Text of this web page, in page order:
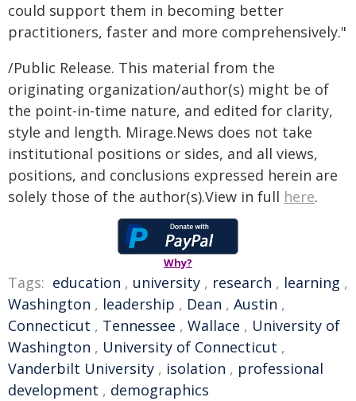
could support them in becoming better
practitioners, faster and more comprehensively."
/Public Release. This material from the
originating organization/author(s) might be of
the point-in-time nature, and edited for clarity,
style and length. Mirage.News does not take
institutional positions or sides, and all views,
positions, and conclusions expressed herein are
solely those of the author(s).View in full here.
Why?
Tags: education , university , research , learning ,
Washington , leadership , Dean , Austin ,
Connecticut , Tennessee , Wallace , University of
Washington , University of Connecticut ,
Vanderbilt University , isolation , professional
development , demographics